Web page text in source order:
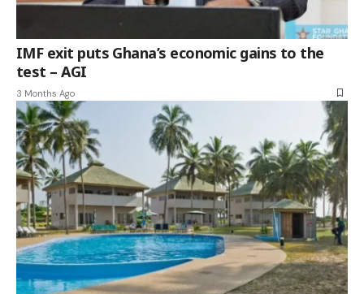
IMF exit puts Ghana’s economic gains to the
test – AGI
3 Months Ago